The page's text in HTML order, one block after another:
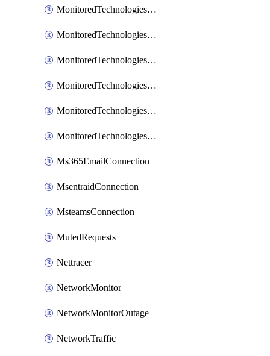
MonitoredTechnologiesNodejs
MonitoredTechnologiesOpentracing
MonitoredTechnologiesPhp
MonitoredTechnologiesPython
MonitoredTechnologiesVarnish
MonitoredTechnologiesWsmb
Ms365EmailConnection
MsentraidConnection
MsteamsConnection
MutedRequests
Nettracer
NetworkMonitor
NetworkMonitorOutage
NetworkTraffic